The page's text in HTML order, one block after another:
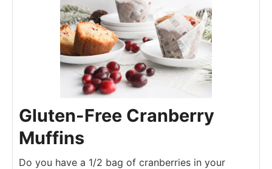
Gluten-Free Cranberry
Muffins
Do you have a 1/2 bag of cranberries in your